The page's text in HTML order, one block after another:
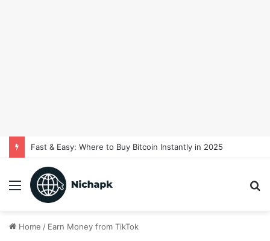
Fast & Easy: Where to Buy Bitcoin Instantly in 2025
Menu
Home / Earn Money from TikTok